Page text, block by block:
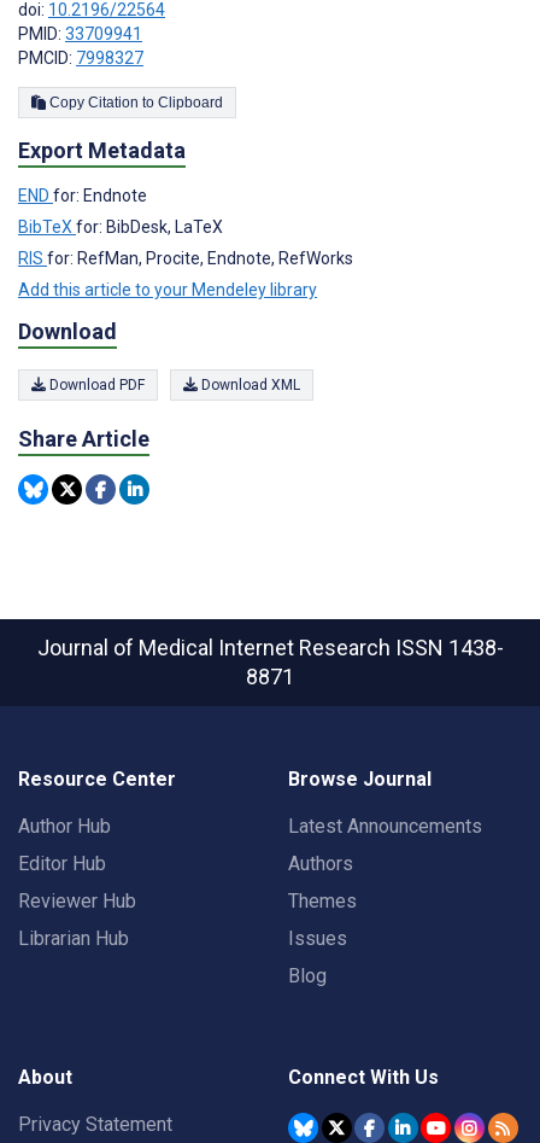
doi: 10.2196/22564
PMID: 33709941
PMCID: 7998327
Copy Citation to Clipboard
Export Metadata
END for: Endnote
BibTeX for: BibDesk, LaTeX
RIS for: RefMan, Procite, Endnote, RefWorks
Add this article to your Mendeley library
Download
Download PDF Download XML
Share Article
Journal of Medical Internet Research ISSN 1438-
8871
Resource Center
Author Hub
Editor Hub
Reviewer Hub
Librarian Hub
Browse Journal
Latest Announcements
Authors
Themes
Issues
Blog
About
Privacy Statement
Connect With Us